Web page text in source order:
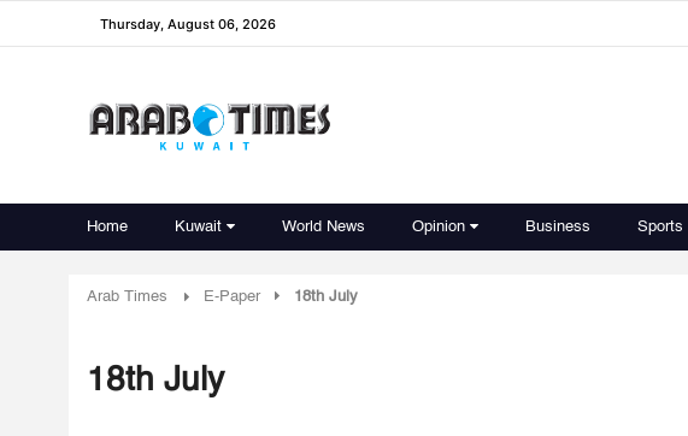
Thursday, August 06, 2026
Home Kuwait World News Opinion Business Sports
Arab Times E-Paper 18th July
18th July